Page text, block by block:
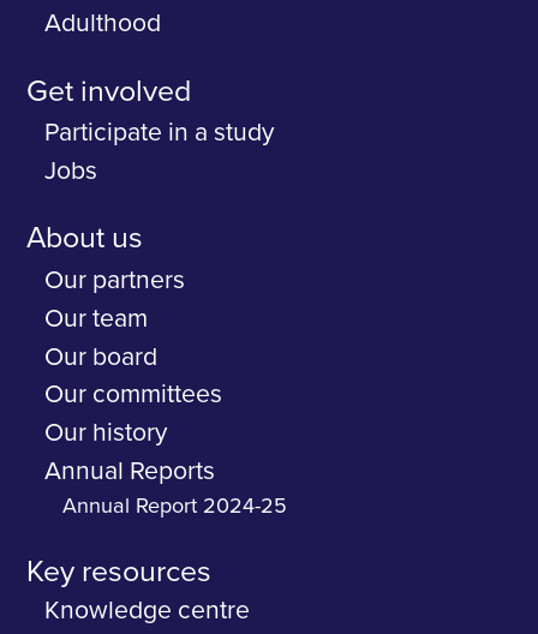
Adulthood
Get involved
Participate in a study
Jobs
About us
Our partners
Our team
Our board
Our committees
Our history
Annual Reports
Annual Report 2024-25
Key resources
Knowledge centre